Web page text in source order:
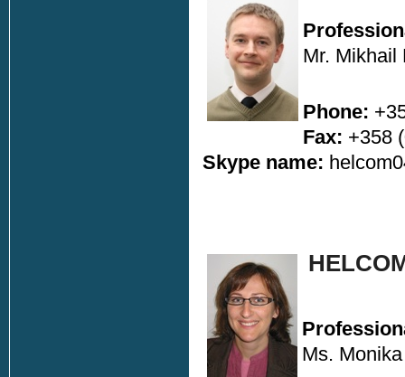
Mr. Mikhail
Phone:
Fax: +358
Skype name:
Ms.